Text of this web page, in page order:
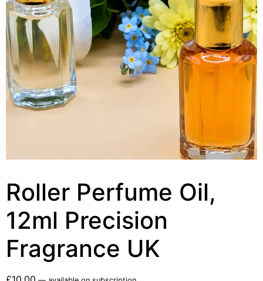
Roller Perfume Oil,
12ml Precision
Fragrance UK